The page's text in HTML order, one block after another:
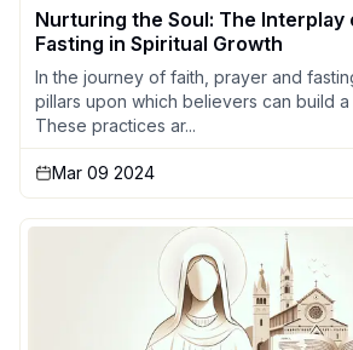
Nurturing the Soul: The Interplay
Fasting in Spiritual Growth
In the journey of faith, prayer and
pillars upon which believers can build
These practices ar...
Mar 09 2024